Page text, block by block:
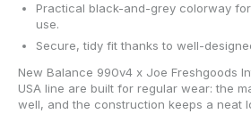
Practical black-and-grey colorway
use.
Secure, tidy fit thanks to well-
New Balance 990v4 x Joe Freshgoods
USA line are built for regular wear: the
well, and the construction keeps a neat